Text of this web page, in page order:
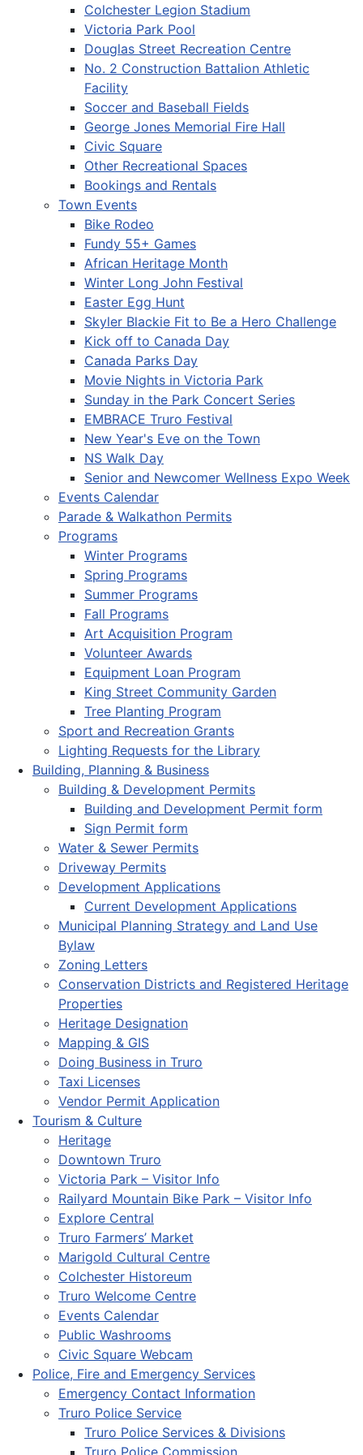
Colchester Legion Stadium
Victoria Park Pool
Douglas Street Recreation Centre
No. 2 Construction Battalion Athletic
Facility
Soccer and Baseball Fields
George Jones Memorial Fire Hall
Civic Square
Other Recreational Spaces
Bookings and Rentals
Town Events
Bike Rodeo
Fundy 55+ Games
African Heritage Month
Winter Long John Festival
Easter Egg Hunt
Skyler Blackie Fit to Be a Hero Challenge
Kick off to Canada Day
Canada Parks Day
Movie Nights in Victoria Park
Sunday in the Park Concert Series
EMBRACE Truro Festival
New Year's Eve on the Town
NS Walk Day
Senior and Newcomer Wellness Expo Week
Events Calendar
Parade & Walkathon Permits
Programs
Winter Programs
Spring Programs
Summer Programs
Fall Programs
Art Acquisition Program
Volunteer Awards
Equipment Loan Program
King Street Community Garden
Tree Planting Program
Sport and Recreation Grants
Lighting Requests for the Library
Building, Planning & Business
Building & Development Permits
Building and Development Permit form
Sign Permit form
Water & Sewer Permits
Driveway Permits
Development Applications
Current Development Applications
Municipal Planning Strategy and Land Use
Bylaw
Zoning Letters
Conservation Districts and Registered Heritage
Properties
Heritage Designation
Mapping & GIS
Doing Business in Truro
Taxi Licenses
Vendor Permit Application
Tourism & Culture
Heritage
Downtown Truro
Victoria Park – Visitor Info
Railyard Mountain Bike Park – Visitor Info
Explore Central
Truro Farmers’ Market
Marigold Cultural Centre
Colchester Historeum
Truro Welcome Centre
Events Calendar
Public Washrooms
Civic Square Webcam
Police, Fire and Emergency Services
Emergency Contact Information
Truro Police Service
Truro Police Services & Divisions
Truro Police Commission